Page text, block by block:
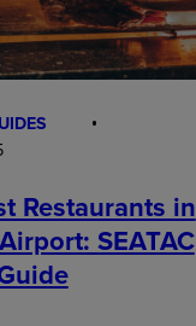
Restaurants in
SEATAC